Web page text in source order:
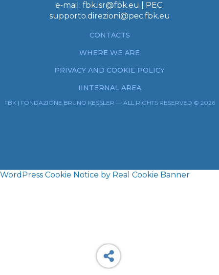
e-mail: fbk.isr@fbk.eu
| PEC:
supporto.direzioni@pec.fbk.eu
CONTACTS
WHERE WE ARE
PRIVACY AND COOKIE POLICY
IINTERNAL AREA
FBK | FONDAZIONE BRUNO KESSLER — ALL RIGHTS RESERVED © 2026
WordPress Cookie Notice by Real Cookie Banner